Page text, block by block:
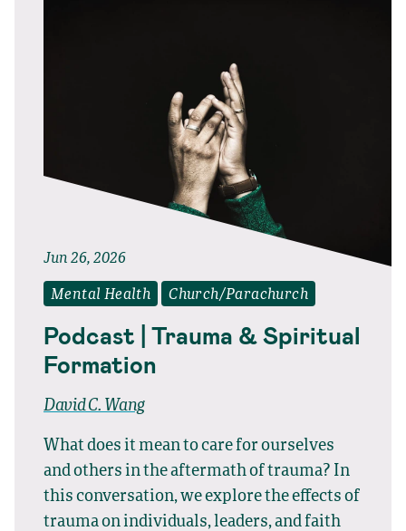
Jun 26, 2026
Mental Health Church/Parachurch
Podcast | Trauma & Spiritual
Formation
David C. Wang
What does it mean to care for ourselves
and others in the aftermath of trauma? In
this conversation, we explore the effects of
trauma on individuals, leaders, and faith